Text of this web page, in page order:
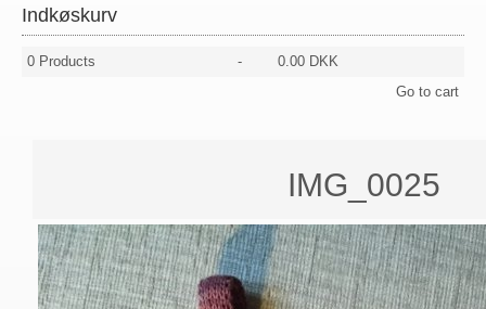
Indkøskurv
0 Products -
0.00 DKK
Go to cart
IMG_0025